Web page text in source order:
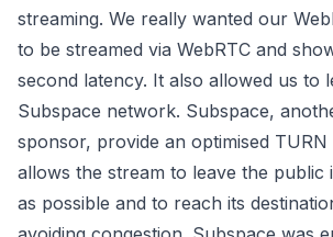
streaming. We really wanted our
to be streamed via WebRTC and
second latency. It also allowed us to
Subspace network. Subspace,
sponsor, provide an optimised
allows the stream to leave the public
as possible and to reach its